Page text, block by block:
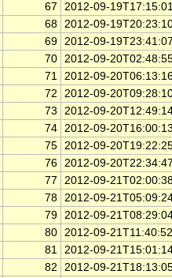
67
2012-09-
68 2012-09-
69 2012-09-
70 2012-09-
71 2012-09-
72
2012-09-
73
2012-09-
74 2012-09-
75 2012-09-
76 2012-09-
77
2012-09-
78 2012-09-
79 2012-09-
80 2012-09-
81 2012-09-
82
2012-09-